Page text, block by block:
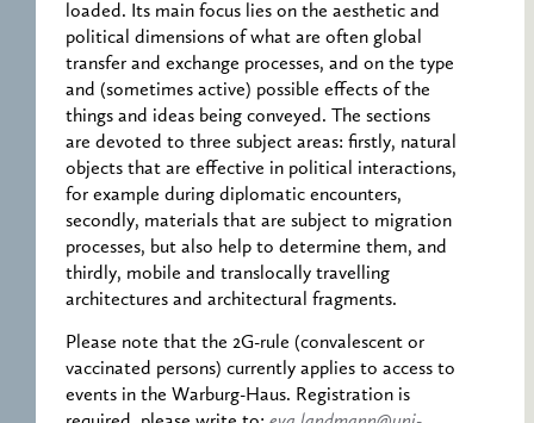
loaded. Its main focus lies on the aesthetic and
political dimensions of what are often global
transfer and exchange processes, and on the type
and (sometimes active) possible effects of the
things and ideas being conveyed. The sections
are devoted to three subject areas: firstly, natural
objects that are effective in political interactions,
for example during diplomatic encounters,
secondly, materials that are subject to migration
processes, but also help to determine them, and
thirdly, mobile and translocally travelling
architectures and architectural fragments.
Please note that the 2G-rule (convalescent or
vaccinated persons) currently applies to access to
events in the Warburg-Haus. Registration is